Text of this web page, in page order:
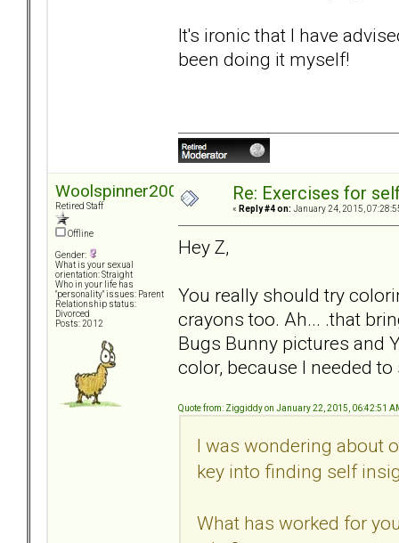
It's ironic that I have
been doing it myself!
Woolspinner2000
Retired Staff
Offline
Gender:
What is your sexual
orientation: Straight
Who in your life has
"personality" issues: Parent
Relationship status:
Divorced
Posts: 2012
Re: Exercises for
« Reply #4 on: January 24, 2015,
Hey Z,
You really should try
crayons too. Ah... .that
Bugs Bunny pictures and
color, because I needed
Quote from: Ziggiddy on January 22, 2015, 06:42:51
I was wondering about
key into finding self
What has worked for